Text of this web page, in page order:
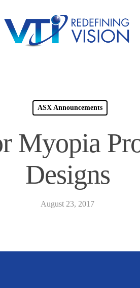
ASX Announcements
Myopia
Designs
August 23, 2017